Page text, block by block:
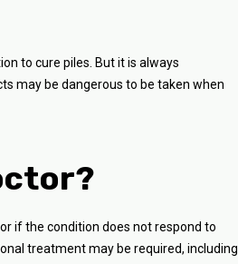
to cure piles. But it is always
may be dangerous to be taken when
if the condition does not respond to
treatment may be required, including